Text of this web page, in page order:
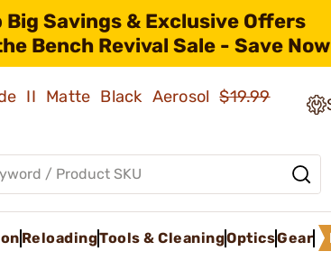
Big Savings & Exclusive Offers
Bench Revival Sale - Save
II Matte Black Aerosol$19.99
ReloadingTools & CleaningOpticsGear